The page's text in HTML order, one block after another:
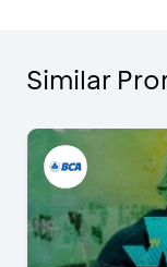
Similar